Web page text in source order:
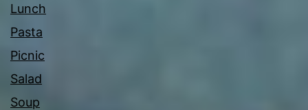
Lunch
Pasta
Picnic
Salad
Soup